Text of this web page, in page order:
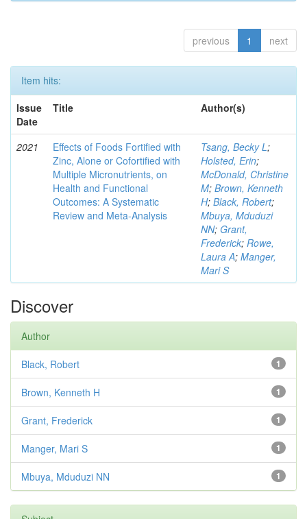
previous 1 next
Item hits:
Issue
Date
Title Author(s)
2021
Effects of Foods Fortified with
Zinc, Alone or Cofortified with
Multiple Micronutrients, on
Health and Functional
Outcomes: A Systematic
Review and Meta-Analysis
Tsang, Becky L;
Holsted, Erin;
McDonald, Christine
M; Brown, Kenneth
H; Black, Robert;
Mbuya, Mduduzi
NN; Grant,
Frederick; Rowe,
Laura A; Manger,
Mari S
Discover
Author
1
Black, Robert
1
Brown, Kenneth H
1
Grant, Frederick
1
Manger, Mari S
1
Mbuya, Mduduzi NN